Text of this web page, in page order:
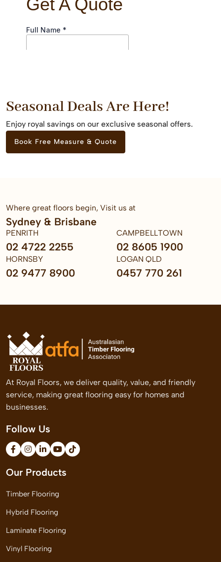
Seasonal Deals Are Here!
Enjoy royal savings on our exclusive seasonal offers.
Book Free Measure & Quote
Where great floors begin, Visit us at
Sydney & Brisbane
PENRITH
02 4722 2255
CAMPBELLTOWN
02 8605 1900
HORNSBY
02 9477 8900
LOGAN QLD
0457 770 261
At Royal Floors, we deliver quality, value, and friendly
service, making great flooring easy for homes and
businesses.
Follow Us
Our Products
Timber Flooring
Hybrid Flooring
Laminate Flooring
Vinyl Flooring